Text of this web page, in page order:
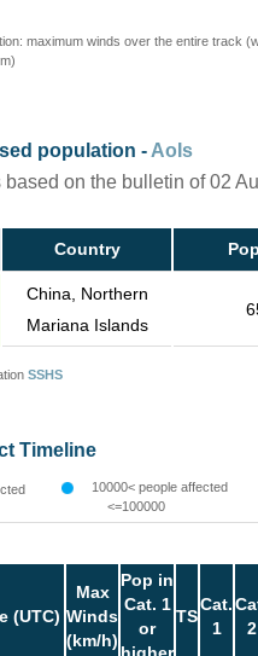
maximum winds over the entire track
population - AoIs
based on the bulletin of 02
Country
China, Northern
Mariana Islands
SSHS
Timeline
10000< people affected
<=100000
(UTC)
Max
Winds
(km/h)
Pop in
Cat. 1
or
TS
Cat.
1
2